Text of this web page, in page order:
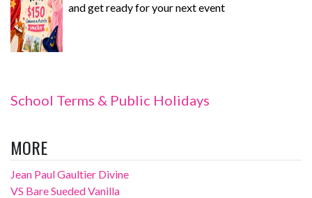
and get ready for your next event
School Terms & Public Holidays
MORE
Jean Paul Gaultier Divine
VS Bare Sueded Vanilla